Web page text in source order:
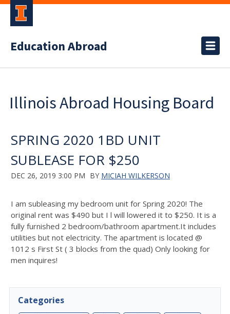
Education Abroad
Illinois Abroad Housing Board
SPRING 2020 1BD UNIT
SUBLEASE FOR $250
DEC 26, 2019 3:00 PM BY MICIAH WILKERSON
I am subleasing my bedroom unit for Spring 2020! The
original rent was $490 but I l will lowered it to $250. It is a
fully furnished 2 bedroom/bathroom apartment.It includes
utilities but not electricity. The apartment is located @
1012 s First St ( 3 blocks from the quad) Only looking for
men inquires!
Categories